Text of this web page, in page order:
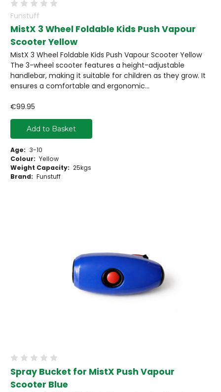
Funstuff
MistX 3 Wheel Foldable Kids Push Vapour
Scooter Yellow
MistX 3 Wheel Foldable Kids Push Vapour Scooter Yellow
The 3-wheel scooter features a height-adjustable
handlebar, making it suitable for children as they grow. It
ensures a comfortable and ergonomic...
€99.95
Add to Basket
Age: 3-10
Colour: Yellow
Weight Capacity: 25kgs
Brand: Funstuff
Spray Bucket for MistX Push Vapour
Scooter Blue